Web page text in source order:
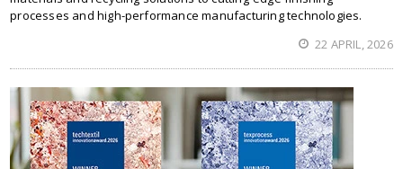
processes and high-performance manufacturing technologies.
22 APRIL, 2026